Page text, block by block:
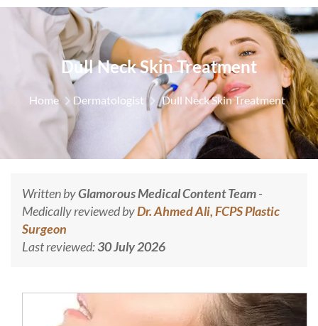
Dull Neck Skin Treatment
Home Dermatologist Dull Neck Skin Treatment
Written byGlamorous Medical Content Team-
Medically reviewed byDr. Ahmed Ali, FCPS Plastic
Surgeon
Last reviewed:30 July 2026